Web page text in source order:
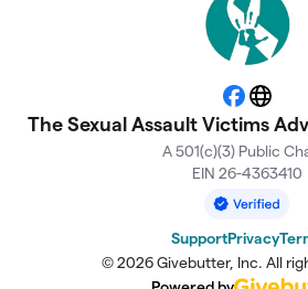
Facebook
The Sexual Assault Victims
A 501(c)(3) Public
EIN 26-4363410
SupportPrivacy
© 2026 Givebutter, Inc. All